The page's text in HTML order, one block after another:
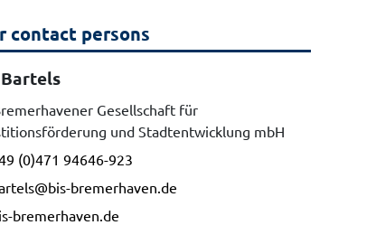
contact persons
Gesellschaft für
und Stadtentwicklung mbH
(0)471 94646-923
bremerhaven.de
bremerhaven.de